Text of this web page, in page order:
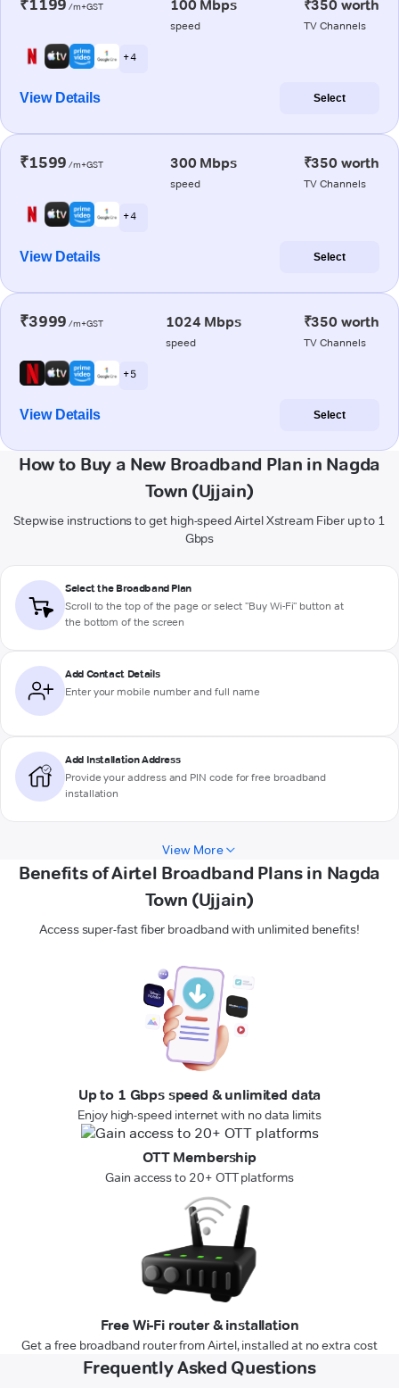
₹1199 /m+GST 100 Mbps
speed
₹350 worth
TV Channels
+ 4
View Details Select
₹1599 /m+GST 300 Mbps
speed
₹350 worth
TV Channels
+ 4
View Details Select
₹3999 /m+GST 1024 Mbps
speed
₹350 worth
TV Channels
+ 5
View Details Select
How to Buy a New Broadband Plan in Nagda
Town (Ujjain)
Stepwise instructions to get high-speed Airtel Xstream Fiber up to 1
Gbps
Select the Broadband Plan
Scroll to the top of the page or select "Buy Wi-Fi" button at
the bottom of the screen
Add Contact Details
Enter your mobile number and full name
Add Installation Address
Provide your address and PIN code for free broadband
installation
View More
Benefits of Airtel Broadband Plans in Nagda
Town (Ujjain)
Access super-fast fiber broadband with unlimited benefits!
Up to 1 Gbps speed & unlimited data
Enjoy high-speed internet with no data limits
OTT Membership
Gain access to 20+ OTT platforms
Free Wi-Fi router & installation
Get a free broadband router from Airtel, installed at no extra cost
Frequently Asked Questions